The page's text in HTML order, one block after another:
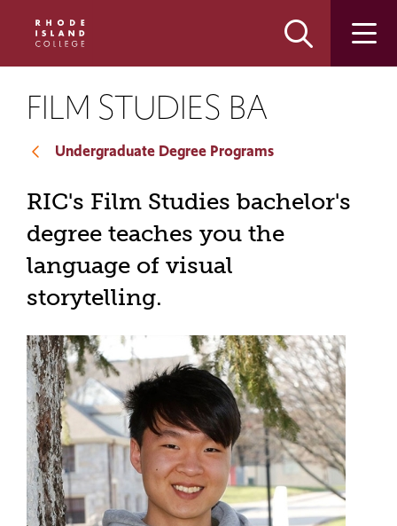
site
content
FILM STUDIES BA
Undergraduate Degree Programs
RIC's Film Studies bachelor's
degree teaches you the
language of visual
storytelling.